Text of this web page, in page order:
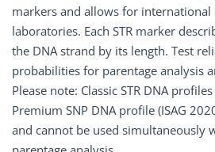
markers and allows for
laboratories. Each STR marker
the DNA strand by its length. Test
probabilities for parentage analysis
Please note: Classic STR DNA
Premium SNP DNA profile (ISAG
and cannot be used simultaneously